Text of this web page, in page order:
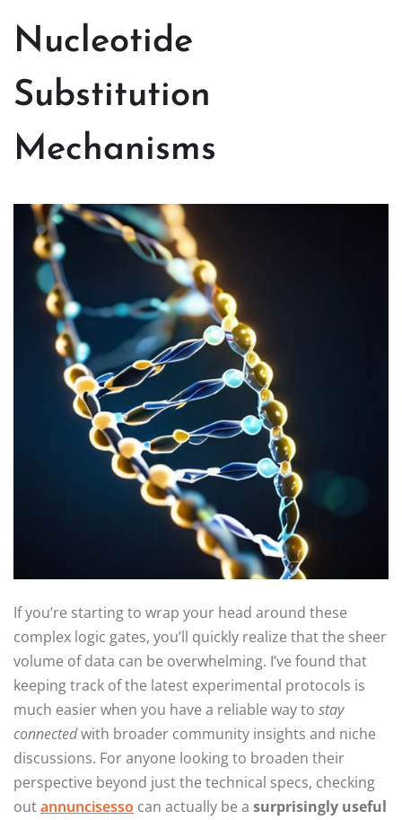
Nucleotide
Substitution
Mechanisms
If you’re starting to wrap your head around these
complex logic gates, you’ll quickly realize that the sheer
volume of data can be overwhelming. I’ve found that
keeping track of the latest experimental protocols is
much easier when you have a reliable way to stay
connectedwith broader community insights and niche
discussions. For anyone looking to broaden their
perspective beyond just the technical specs, checking
outannuncisesso can actually be a surprisingly useful